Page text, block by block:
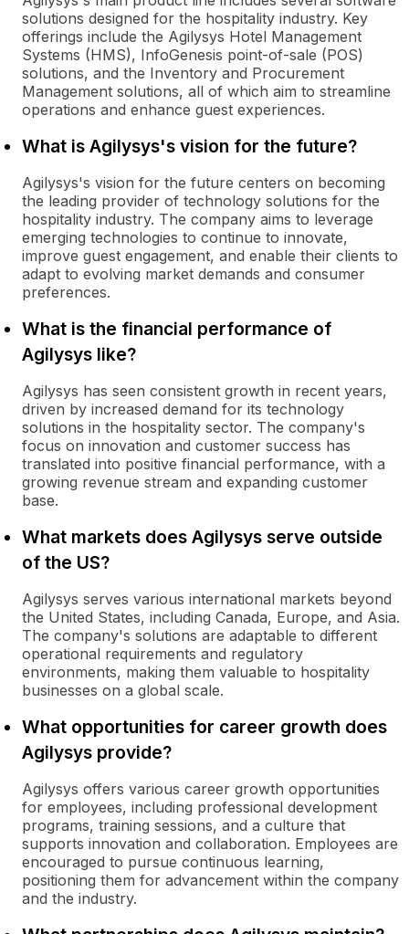
solutions designed for the hospitality industry. Key
offerings include the Agilysys Hotel Management
Systems (HMS), InfoGenesis point-of-sale (POS)
solutions, and the Inventory and Procurement
Management solutions, all of which aim to streamline
operations and enhance guest experiences.
What is Agilysys's vision for the future?
Agilysys's vision for the future centers on becoming
the leading provider of technology solutions for the
hospitality industry. The company aims to leverage
emerging technologies to continue to innovate,
improve guest engagement, and enable their clients to
adapt to evolving market demands and consumer
preferences.
What is the financial performance of
Agilysys like?
Agilysys has seen consistent growth in recent years,
driven by increased demand for its technology
solutions in the hospitality sector. The company's
focus on innovation and customer success has
translated into positive financial performance, with a
growing revenue stream and expanding customer
base.
What markets does Agilysys serve outside
of the US?
Agilysys serves various international markets beyond
the United States, including Canada, Europe, and Asia.
The company's solutions are adaptable to different
operational requirements and regulatory
environments, making them valuable to hospitality
businesses on a global scale.
What opportunities for career growth does
Agilysys provide?
Agilysys offers various career growth opportunities
for employees, including professional development
programs, training sessions, and a culture that
supports innovation and collaboration. Employees are
encouraged to pursue continuous learning,
positioning them for advancement within the company
and the industry.